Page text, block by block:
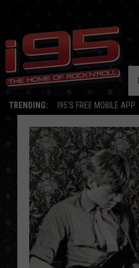
TRENDING: I95'S FREE MOBILE APP